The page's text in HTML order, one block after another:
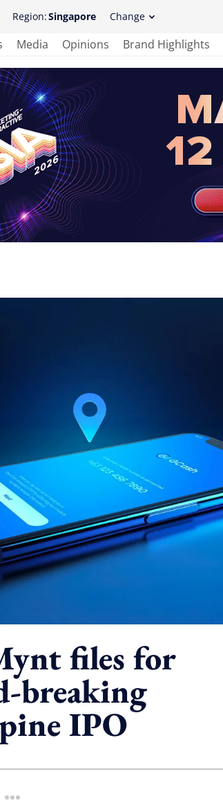
Region:Singapore Change
Media Opinions Brand Highlights
files for
breaking
IPO